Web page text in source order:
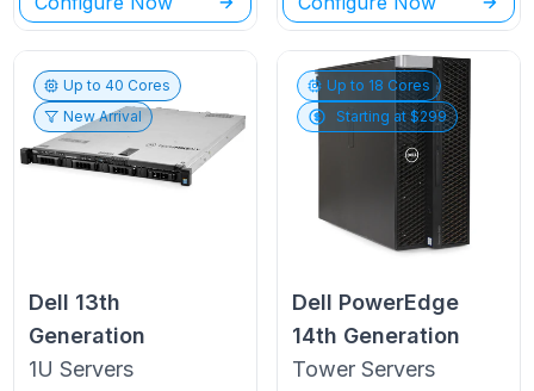
Up to40 Cores
New Arrival
Dell 13th
Generation
1U Servers
Up to 18 Cores
Starting at $299
Dell PowerEdge
14th Generation
Tower Servers